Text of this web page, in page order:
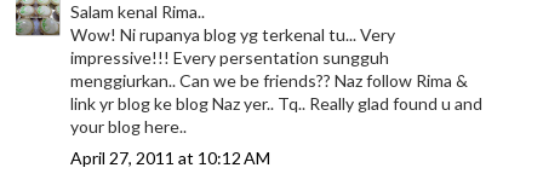
Salam kenal Rima..
Wow! Ni rupanya blog yg terkenal tu... Very
impressive!!! Every persentation sungguh
menggiurkan.. Can we be friends?? Naz follow Rima &
link yr blog ke blog Naz yer.. Tq.. Really glad found u and
your blog here..
April 27, 2011 at 10:12 AM